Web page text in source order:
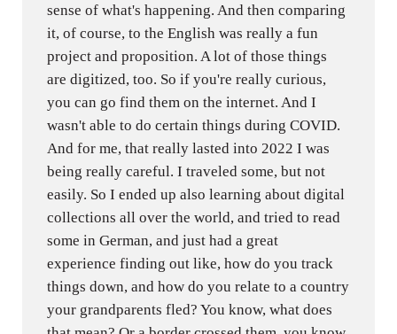
sense of what's happening. And then comparing
it, of course, to the English was really a fun
project and proposition. A lot of those things
are digitized, too. So if you're really curious,
you can go find them on the internet. And I
wasn't able to do certain things during COVID.
And for me, that really lasted into 2022 I was
being really careful. I traveled some, but not
easily. So I ended up also learning about digital
collections all over the world, and tried to read
some in German, and just had a great
experience finding out like, how do you track
things down, and how do you relate to a country
your grandparents fled? You know, what does